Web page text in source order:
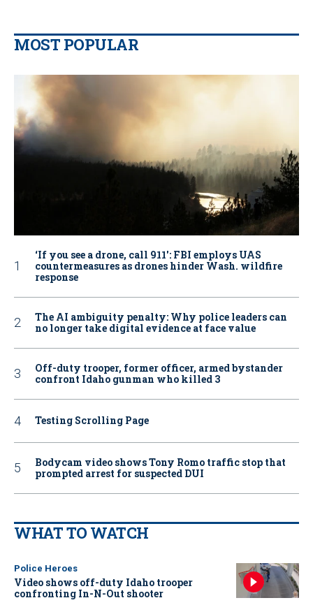
MOST POPULAR
‘If you see a drone, call 911': FBI employs UAS
countermeasures as drones hinder Wash. wildfire
response
The AI ambiguity penalty: Why police leaders can
no longer take digital evidence at face value
Off-duty trooper, former officer, armed bystander
confront Idaho gunman who killed 3
Testing Scrolling Page
Bodycam video shows Tony Romo traffic stop that
prompted arrest for suspected DUI
WHAT TO WATCH
Police Heroes
Video shows off-duty Idaho trooper
confronting In-N-Out shooter